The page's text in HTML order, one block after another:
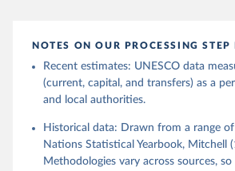
NOTES ON OUR PROCESSING
Recent estimates: UNESCO data
(current, capital, and transfers) as a
and local authorities.
Historical data: Drawn from a range
Nations Statistical Yearbook, Mitchell
Methodologies vary across sources,